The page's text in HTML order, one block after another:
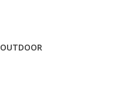
OUTDOOR